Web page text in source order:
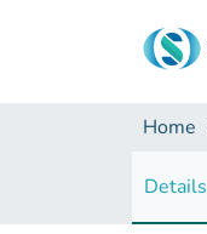
Home
Details